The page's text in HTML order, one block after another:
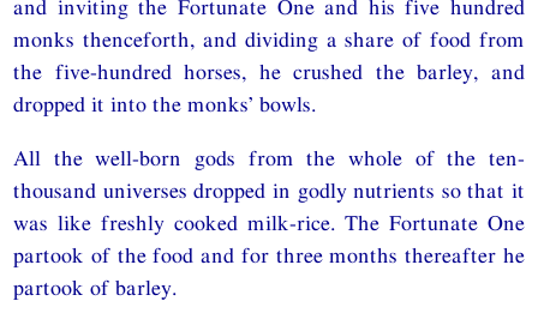
and inviting the Fortunate One and his five hundred
monks thenceforth, and dividing a share of food from
the five-hundred horses, he crushed the barley, and
dropped it into the monks’ bowls.
All the well-born gods from the whole of the ten-
thousand universes dropped in godly nutrients so that it
was like freshly cooked milk-rice. The Fortunate One
partook of the food and for three months thereafter he
partook of barley.